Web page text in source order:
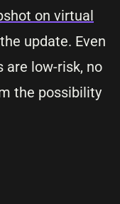
on virtual
update. Even
are low-risk, no
the possibility